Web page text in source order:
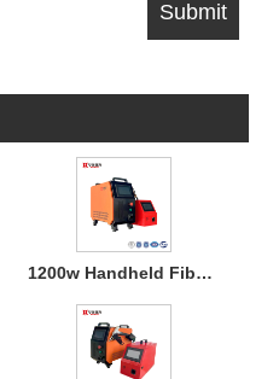
1200w Handheld Fiber Laser Welding Air Cooled